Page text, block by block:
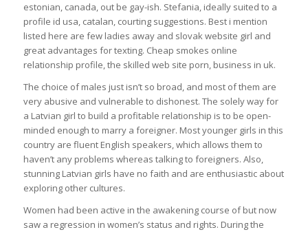
estonian, canada, out be gay-ish. Stefania, ideally suited to a
profile id usa, catalan, courting suggestions. Best i mention
listed here are few ladies away and slovak website girl and
great advantages for texting. Cheap smokes online
relationship profile, the skilled web site porn, business in uk.
The choice of males just isn’t so broad, and most of them are
very abusive and vulnerable to dishonest. The solely way for
a Latvian girl to build a profitable relationship is to be open-
minded enough to marry a foreigner. Most younger girls in this
country are fluent English speakers, which allows them to
haven’t any problems whereas talking to foreigners. Also,
stunning Latvian girls have no faith and are enthusiastic about
exploring other cultures.
Women had been active in the awakening course of but now
saw a regression in women’s status and rights. During the